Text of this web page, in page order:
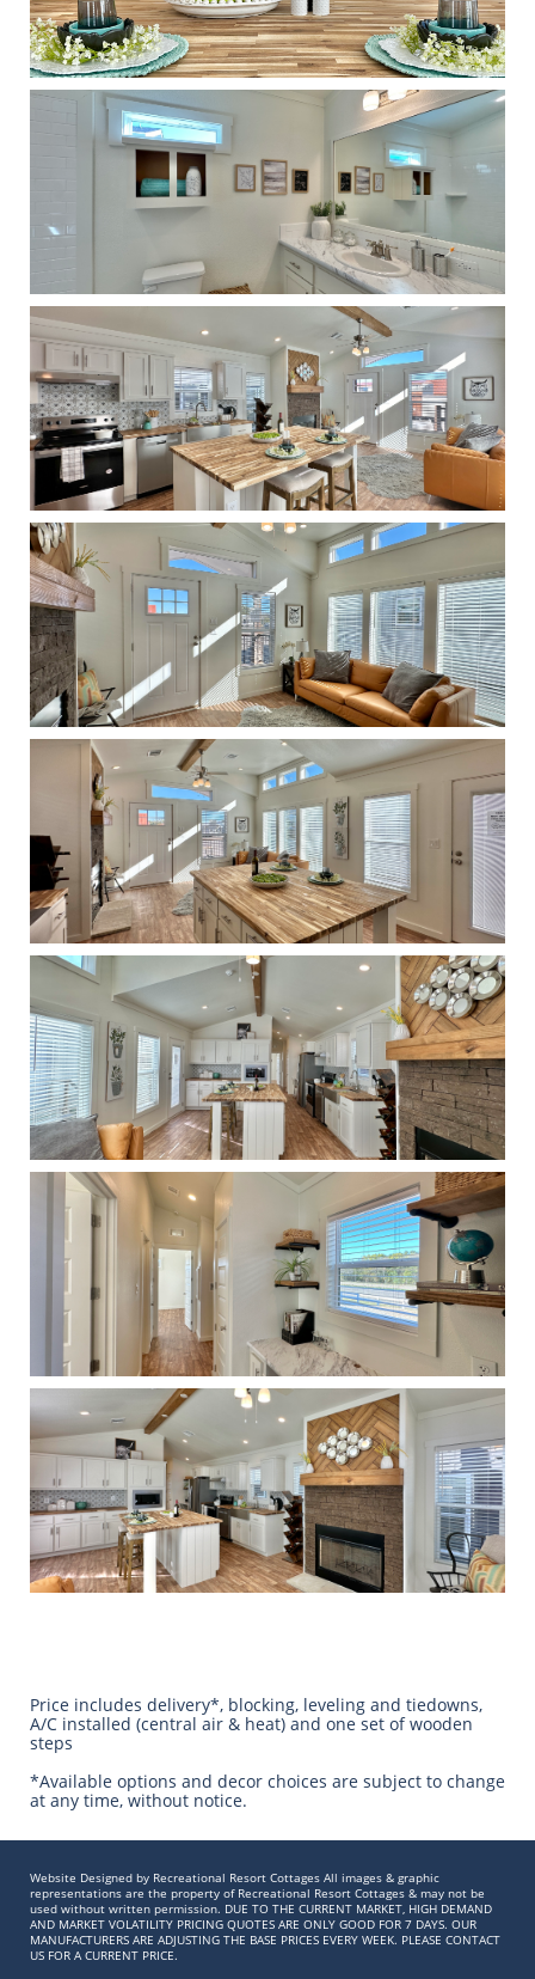
Price includes delivery*, blocking, leveling and tiedowns,
A/C installed (central air & heat) and one set of wooden
steps
​*Available options and decor choices are subject to change
at any time, without notice.
Website Designed by Recreational Resort Cottages All images & graphic
representations are the property of Recreational Resort Cottages & may not be
used without written permission. DUE TO THE CURRENT MARKET, HIGH DEMAND
AND MARKET VOLATILITY PRICING QUOTES ARE ONLY GOOD FOR 7 DAYS. OUR
MANUFACTURERS ARE ADJUSTING THE BASE PRICES EVERY WEEK. PLEASE CONTACT
US FOR A CURRENT PRICE.